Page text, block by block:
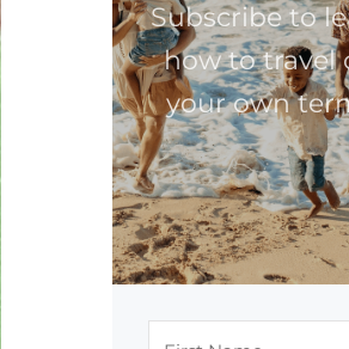
Subscribe to
how to travel
your own